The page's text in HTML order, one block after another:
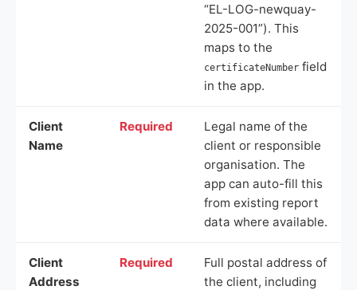
“EL-LOG-newquay-
2025-001”). This
maps to the
certificateNumber field
in the app.
Client
Name
Required
Legal name of the
client or responsible
organisation. The
app can auto-fill this
from existing report
data where available.
Client
Address
Required
Full postal address of
the client, including